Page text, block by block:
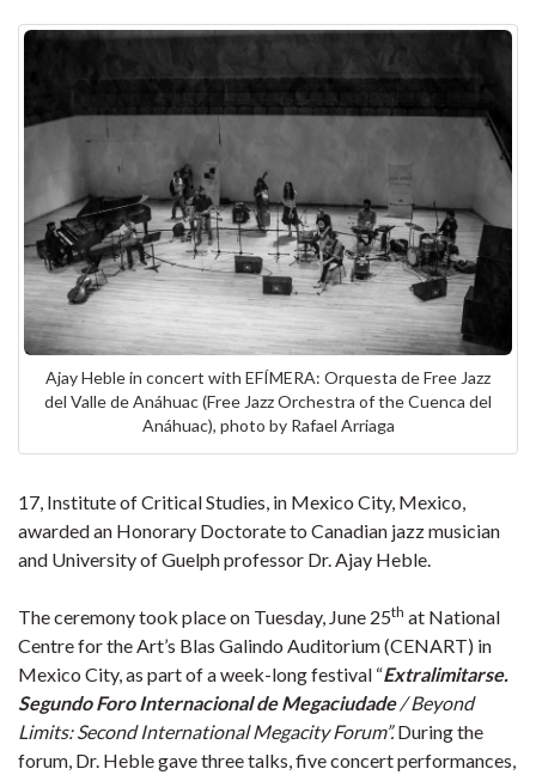
Ajay Heble in concert with EFÍMERA: Orquesta de Free Jazz
del Valle de Anáhuac (Free Jazz Orchestra of the Cuenca del
Anáhuac), photo by Rafael Arriaga
17, Institute of Critical Studies, in Mexico City, Mexico,
awarded an Honorary Doctorate to Canadian jazz musician
and University of Guelph professor Dr. Ajay Heble.
The ceremony took place on Tuesday, June 25th at National
Centre for the Art’s Blas Galindo Auditorium (CENART) in
Mexico City, as part of a week-long festival “Extralimitarse.
Segundo Foro Internacional de Megaciudade/ Beyond
Limits: Second International Megacity Forum”.During the
forum, Dr. Heble gave three talks, five concert performances,